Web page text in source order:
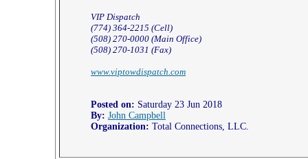
VIP Dispatch
(774) 364-2215 (Cell)
(508) 270-0000 (Main Office)
(508) 270-1031 (Fax)
www.viptowdispatch.com
Posted on: Saturday 23 Jun 2018
By: John Campbell
Organization: Total Connections, LLC.